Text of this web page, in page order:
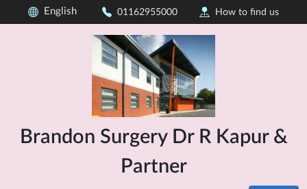
English 01162955000 How to find us
Brandon Surgery Dr R Kapur &
Partner